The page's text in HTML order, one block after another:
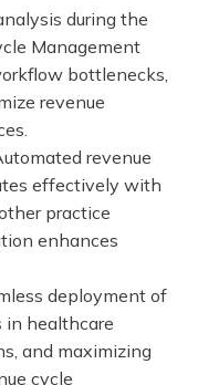
during the
Management
bottlenecks,
revenue
revenue
effectively with
practice
enhances
deployment of
in healthcare
and maximizing
cycle